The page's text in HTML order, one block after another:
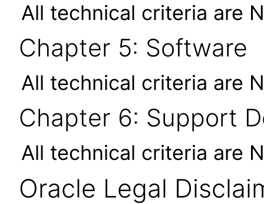
All technical criteria are
Chapter 5: Software
All technical criteria are
Chapter 6: Support
All technical criteria are
Oracle Legal